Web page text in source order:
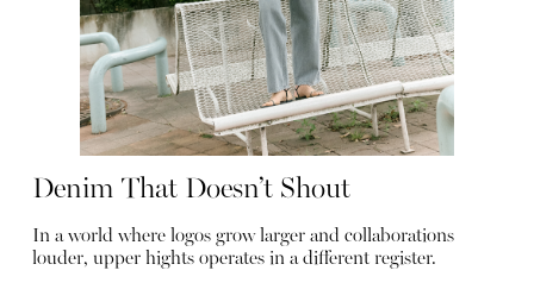
Denim That Doesn’t Shout
In a world where logos grow larger and collaborations
louder, upper hights operates in a different register.